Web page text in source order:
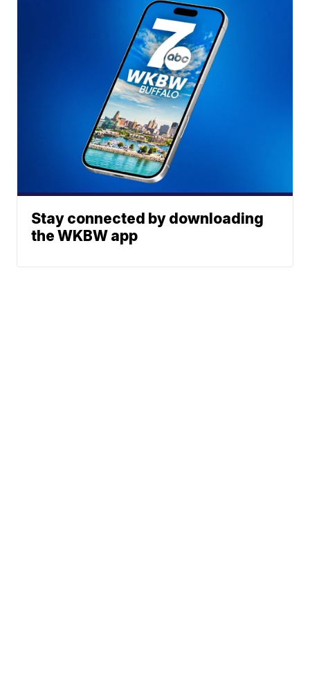
Stay connected by downloading
the WKBW app